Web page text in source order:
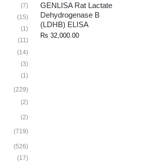
GENLISA Rat Lactate
Dehydrogenase B
(LDHB) ELISA
Rs 32,000.00
(7)
(15)
(1)
(11)
(14)
(3)
(1)
(229)
(2)
(2)
(719)
(526)
(17)